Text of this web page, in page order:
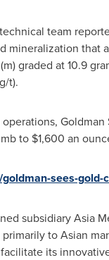
team
that
graded at 10.9
t).
to $1,600 an
sees-
subsidiary Asia
to Asian
its